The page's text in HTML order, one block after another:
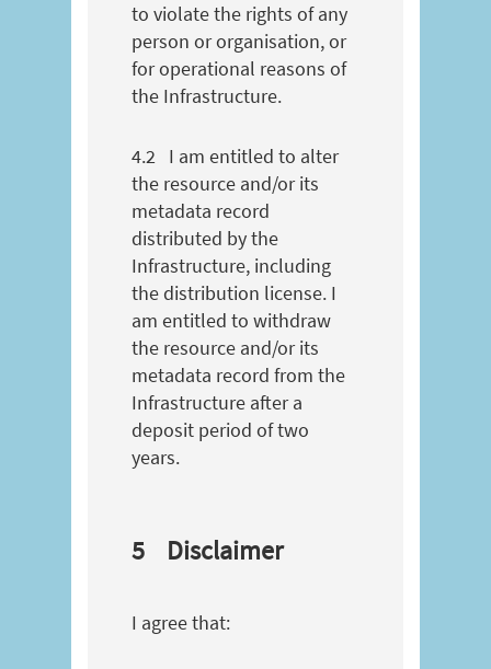
to violate the rights of any
person or organisation, or
for operational reasons of
the Infrastructure.
4.2 I am entitled to alter
the resource and/or its
metadata record
distributed by the
Infrastructure, including
the distribution license. I
am entitled to withdraw
the resource and/or its
metadata record from the
Infrastructure after a
deposit period of two
years.
5 Disclaimer
I agree that: